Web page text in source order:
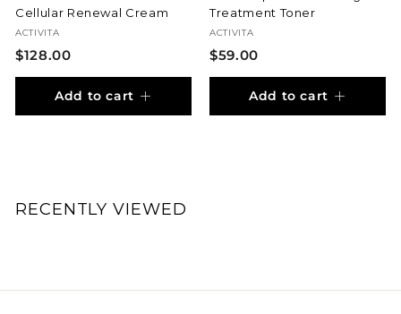
Cellular Renewal Cream
ACTIVITA
$128.00$
1
2
8
Add to cart
Treatment Toner
ACTIVITA
$59.00$
5
9
.
Add to cart
RECENTLY VIEWED